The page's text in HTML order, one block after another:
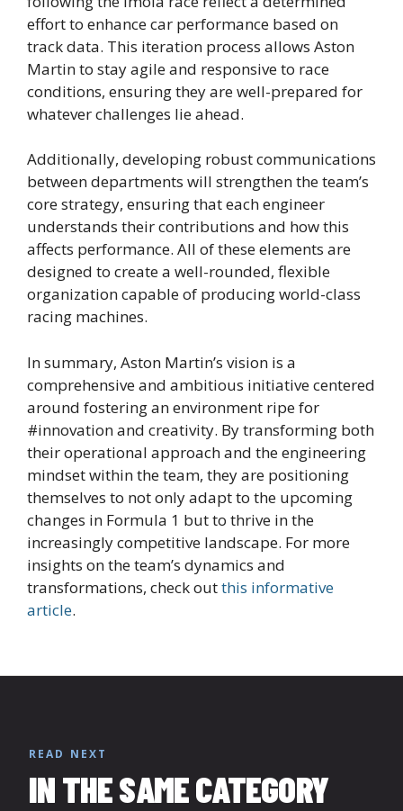
effort to enhance car performance based on
track data. This iteration process allows Aston
Martin to stay agile and responsive to race
conditions, ensuring they are well-prepared for
whatever challenges lie ahead.
Additionally, developing robust communications
between departments will strengthen the team’s
core strategy, ensuring that each engineer
understands their contributions and how this
affects performance. All of these elements are
designed to create a well-rounded, flexible
organization capable of producing world-class
racing machines.
In summary, Aston Martin’s vision is a
comprehensive and ambitious initiative centered
around fostering an environment ripe for
#innovation and creativity. By transforming both
their operational approach and the engineering
mindset within the team, they are positioning
themselves to not only adapt to the upcoming
changes in Formula 1 but to thrive in the
increasingly competitive landscape. For more
insights on the team’s dynamics and
transformations, check outthis informative
article.
READ NEXT
IN THE SAME CATEGORY